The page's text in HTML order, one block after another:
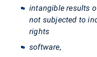
intangible results
not subjected to
rights
software,